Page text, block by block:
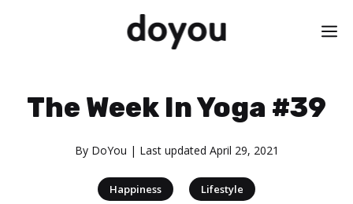
The Week In Yoga #39
By DoYou | Last updated April 29, 2021
Happiness Lifestyle